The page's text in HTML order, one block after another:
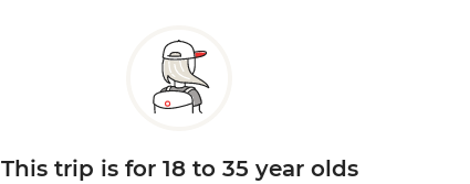
This trip is for 18 to 35 year olds